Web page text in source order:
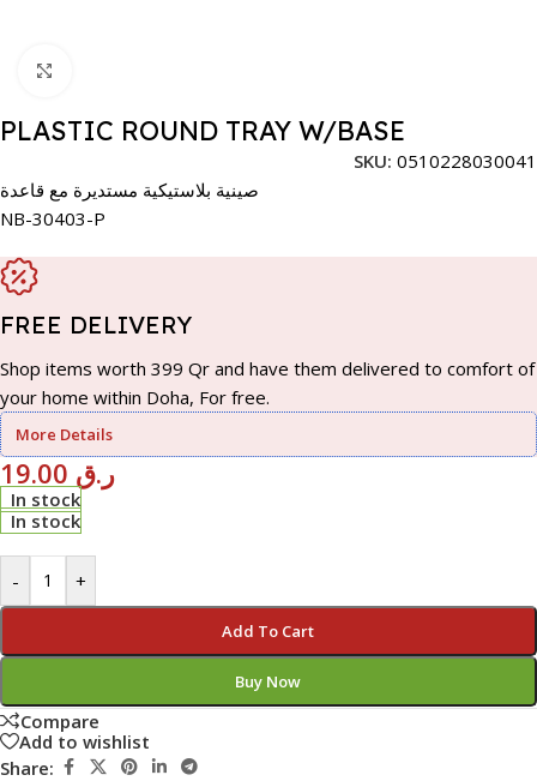
PLASTIC ROUND TRAY W/BASE
SKU: 0510228030041
صينية بلاستيكية مستديرة مع قاعدة
NB-30403-P
FREE DELIVERY
Shop items worth 399 Qr and have them delivered to comfort of
your home within Doha, For free.
More Details
ر.ق
In stock
In stock
- +
Add To Cart
Buy Now
Compare
Add to wishlist
Share: